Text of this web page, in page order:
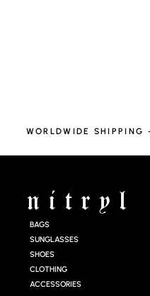
WORLDWIDE
BAGS
SUNGLASSES
SHOES
CLOTHING
ACCESSORIES